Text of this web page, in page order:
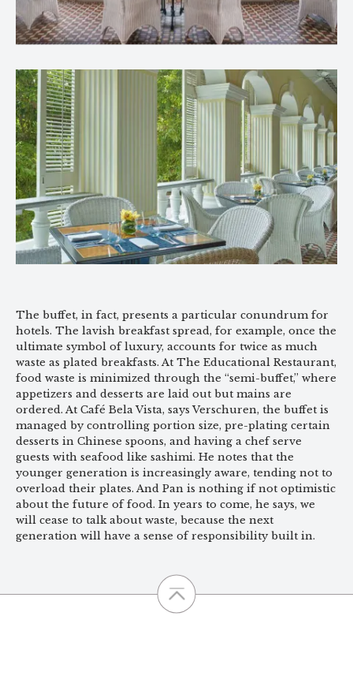
The buffet, in fact, presents a particular conundrum for
hotels. The lavish breakfast spread, for example, once the
ultimate symbol of luxury, accounts for twice as much
waste as plated breakfasts. At The Educational Restaurant,
food waste is minimized through the “semi-buffet,” where
appetizers and desserts are laid out but mains are
ordered. At Café Bela Vista, says Verschuren, the buffet is
managed by controlling portion size, pre-plating certain
desserts in Chinese spoons, and having a chef serve
guests with seafood like sashimi. He notes that the
younger generation is increasingly aware, tending not to
overload their plates. And Pan is nothing if not optimistic
about the future of food. In years to come, he says, we
will cease to talk about waste, because the next
generation will have a sense of responsibility built in.